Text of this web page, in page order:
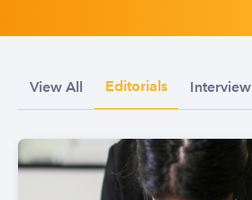
View All Editorials Interview